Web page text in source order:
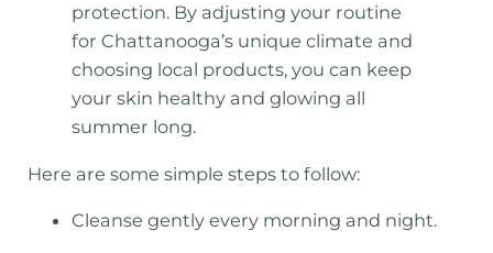
protection. By adjusting your routine
for Chattanooga’s unique climate and
choosing local products, you can keep
your skin healthy and glowing all
summer long.
Here are some simple steps to follow:
Cleanse gently every morning and night.